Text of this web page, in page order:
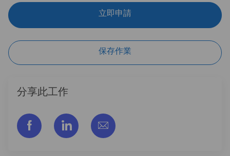
立即申請
保存作業
分享此工作
通过脸书分享通过LinkedIn分享通过电子邮件分享